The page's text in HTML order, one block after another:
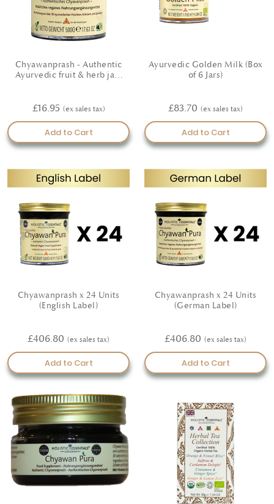
Chyawanprash - Authentic
Ayurvedic fruit & herb jam
£16.95
Add to Cart
Ayurvedic Golden Milk (Box
of 6 Jars)
£83.70
Add to Cart
Chyawanprash x 24 Units
(English Label)
£406.80
Add to Cart
Chyawanprash x 24 Units
(German Label)
£406.80
Add to Cart